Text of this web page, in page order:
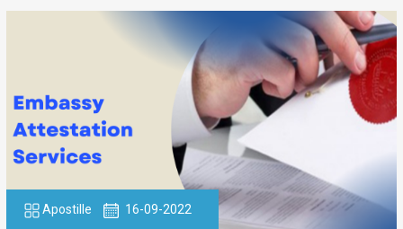
Apostille 16-09-2022